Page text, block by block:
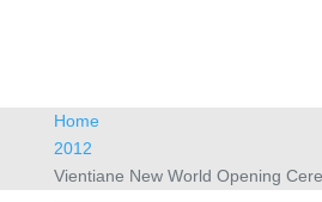
Home
2012
Vientiane New World Opening